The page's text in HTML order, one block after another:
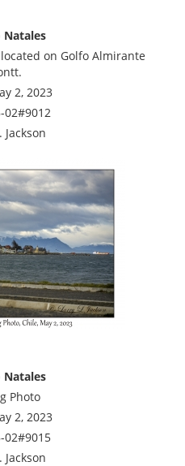
Natales
on Golfo Almirante
2, 2023
02#9012
Jackson
Natales
Photo
2, 2023
02#9015
Jackson